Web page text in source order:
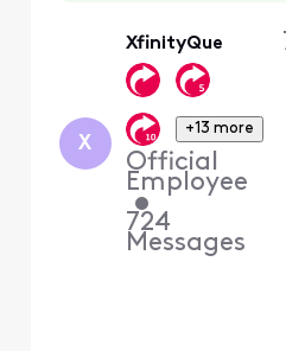
X
XfinityQue
+13 more
Official
Employee
•
724
Messages